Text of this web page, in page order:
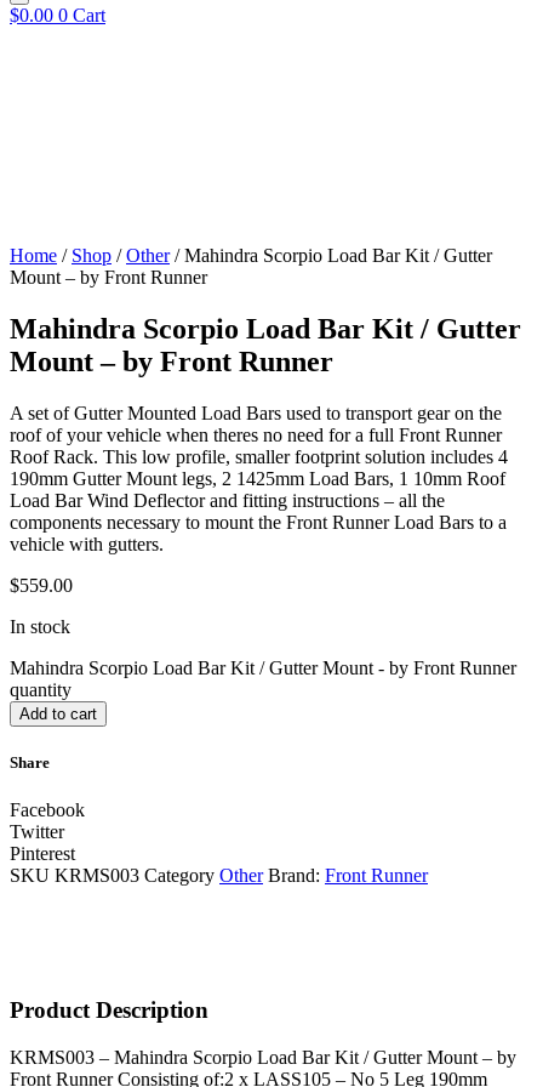
$0.00 0 Cart
Home / Shop /Other/ Mahindra Scorpio Load Bar Kit / Gutter
Mount – by Front Runner
Mahindra Scorpio Load Bar Kit / Gutter
Mount – by Front Runner
A set of Gutter Mounted Load Bars used to transport gear on the
roof of your vehicle when theres no need for a full Front Runner
Roof Rack. This low profile, smaller footprint solution includes 4
190mm Gutter Mount legs, 2 1425mm Load Bars, 1 10mm Roof
Load Bar Wind Deflector and fitting instructions – all the
components necessary to mount the Front Runner Load Bars to a
vehicle with gutters.
$559.00
In stock
Mahindra Scorpio Load Bar Kit / Gutter Mount - by Front Runner
quantity
Add to cart
Share
Facebook
Twitter
Pinterest
SKU KRMS003 Category Other Brand: Front Runner
Product Description
KRMS003 – Mahindra Scorpio Load Bar Kit / Gutter Mount – by
Front Runner Consisting of:2 x LASS105 – No 5 Leg 190mm